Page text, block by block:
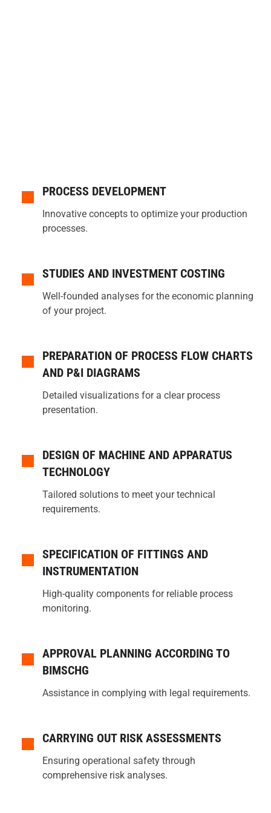
PROCESS DEVELOPMENT
Innovative concepts to optimize your production
processes.
STUDIES AND INVESTMENT COSTING
Well-founded analyses for the economic planning
of your project.
PREPARATION OF PROCESS FLOW CHARTS
AND P&I DIAGRAMS
Detailed visualizations for a clear process
presentation.
DESIGN OF MACHINE AND APPARATUS
TECHNOLOGY
Tailored solutions to meet your technical
requirements.
SPECIFICATION OF FITTINGS AND
INSTRUMENTATION
High-quality components for reliable process
monitoring.
APPROVAL PLANNING ACCORDING TO
BIMSCHG
Assistance in complying with legal requirements.
CARRYING OUT RISK ASSESSMENTS
Ensuring operational safety through
comprehensive risk analyses.